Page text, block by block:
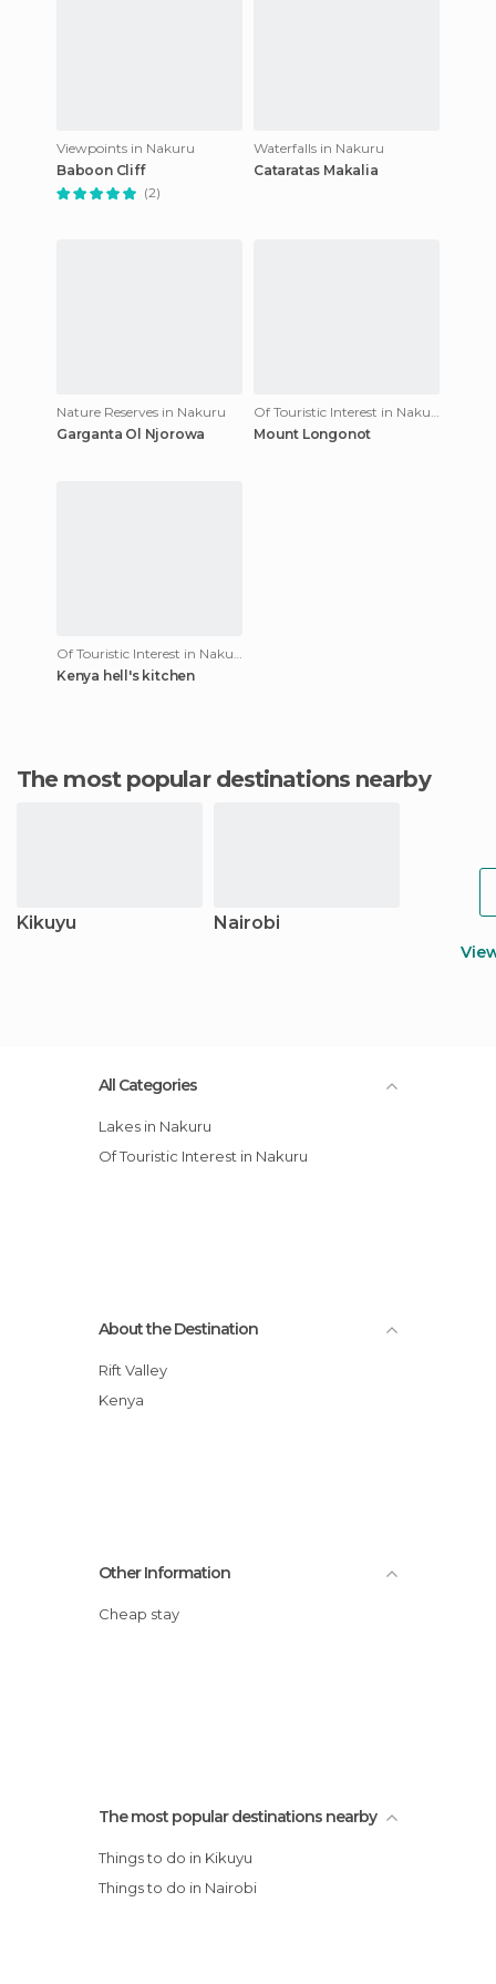
Viewpoints in Nakuru
Baboon Cliff
(2)
Waterfalls in Nakuru
Cataratas Makalia
Nature Reserves in Nakuru
Garganta Ol Njorowa
Of Touristic Interest in Nakuru
Mount Longonot
Of Touristic Interest in Nakuru
Kenya hell's kitchen
The most popular destinations nearby
Kikuyu Nairobi
All Categories
Lakes in Nakuru
Of Touristic Interest in Nakuru
About the Destination
Rift Valley
Kenya
Other Information
Cheap stay
The most popular destinations nearby
Things to do in Kikuyu
Things to do in Nairobi